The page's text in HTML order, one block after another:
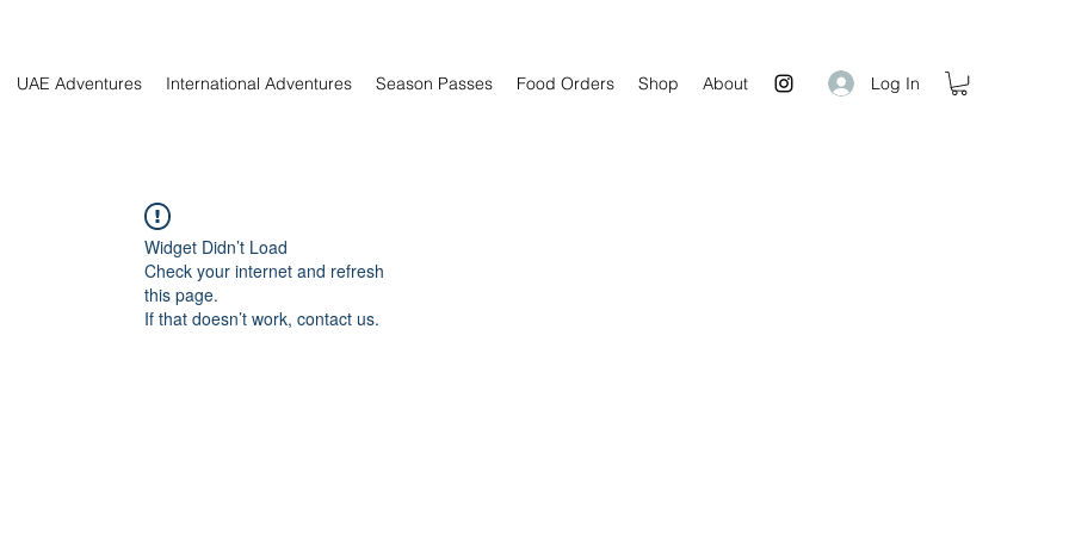
UAE Adventures International Adventures Season Passes Food Orders Shop About Log In
Widget Didn’t Load
Check your internet and refresh
this page.
If that doesn’t work, contact us.